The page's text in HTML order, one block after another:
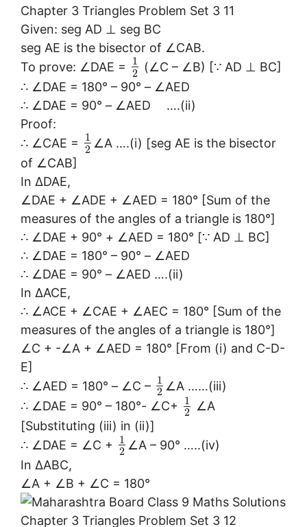
Given: seg AD ⊥ seg BC
seg AE is the bisector of ∠CAB.
To prove: ∠DAE =
1
2
(∠C – ∠B) [∵ AD ⊥ BC]
∴ ∠DAE = 180° – 90° – ∠AED
∴ ∠DAE = 90° – ∠AED ….(ii)
Proof:
∴ ∠CAE =
1
2 ∠A ….(i) [seg AE is the bisector
of ∠CAB]
In ∆DAE,
∠DAE + ∠ADE + ∠AED = 180° [Sum of the
measures of the angles of a triangle is 180°]
∴ ∠DAE + 90° + ∠AED = 180° [∵ AD ⊥ BC]
∴ ∠DAE = 180° – 90° – ∠AED
∴ ∠DAE = 90° – ∠AED ….(ii)
In ∆ACE,
∴ ∠ACE + ∠CAE + ∠AEC = 180° [Sum of the
measures of the angles of a triangle is 180°]
∠C + -∠A + ∠AED = 180° [From (i) and C-D-
E]
∴ ∠AED = 180° – ∠C – 1
2 ∠A ……(iii)
∴ ∠DAE = 90° – 180°- ∠C+
1
2
∠A
[Substituting (iii) in (ii)]
∴ ∠DAE = ∠C +
1
2 ∠A – 90° …..(iv)
In ∆ABC,
∠A + ∠B + ∠C = 180°